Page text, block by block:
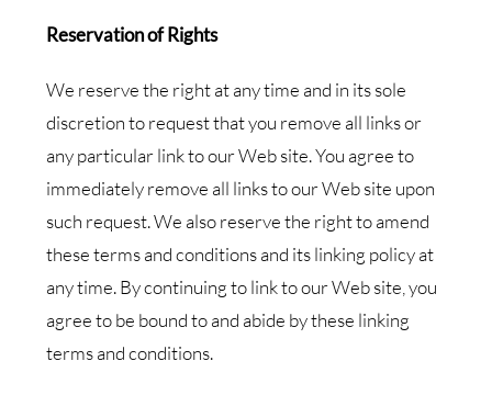
Reservation of Rights
We reserve the right at any time and in its sole
discretion to request that you remove all links or
any particular link to our Web site. You agree to
immediately remove all links to our Web site upon
such request. We also reserve the right to amend
these terms and conditions and its linking policy at
any time. By continuing to link to our Web site, you
agree to be bound to and abide by these linking
terms and conditions.